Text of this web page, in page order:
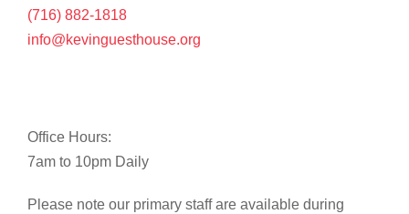
(716) 882-1818
info@kevinguesthouse.org
Office Hours:
7am to 10pm Daily
Please note our primary staff are available during